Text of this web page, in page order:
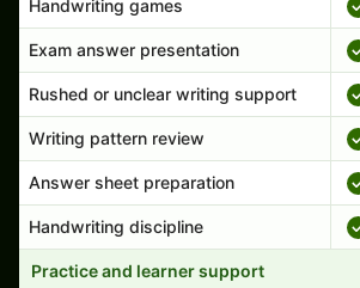
Handwriting games
Exam answer presentation
Rushed or unclear writing support
Writing pattern review
Answer sheet preparation
Handwriting discipline
Practice and learner support